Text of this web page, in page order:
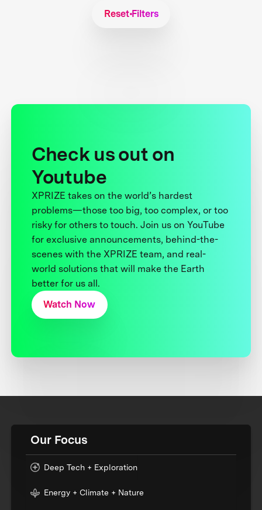
Reset Filters
Check us out on
Youtube
XPRIZE takes on the world’s hardest
problems—those too big, too complex, or too
risky for others to touch. Join us on YouTube
for exclusive announcements, behind-the-
scenes with the XPRIZE team, and real-
world solutions that will make the Earth
better for us all.
Watch Now
Our Focus
Deep Tech + Exploration
Energy + Climate + Nature